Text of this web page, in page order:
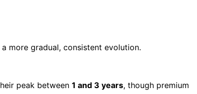
more gradual, consistent evolution.
peak between 1 and 3 years, though premium